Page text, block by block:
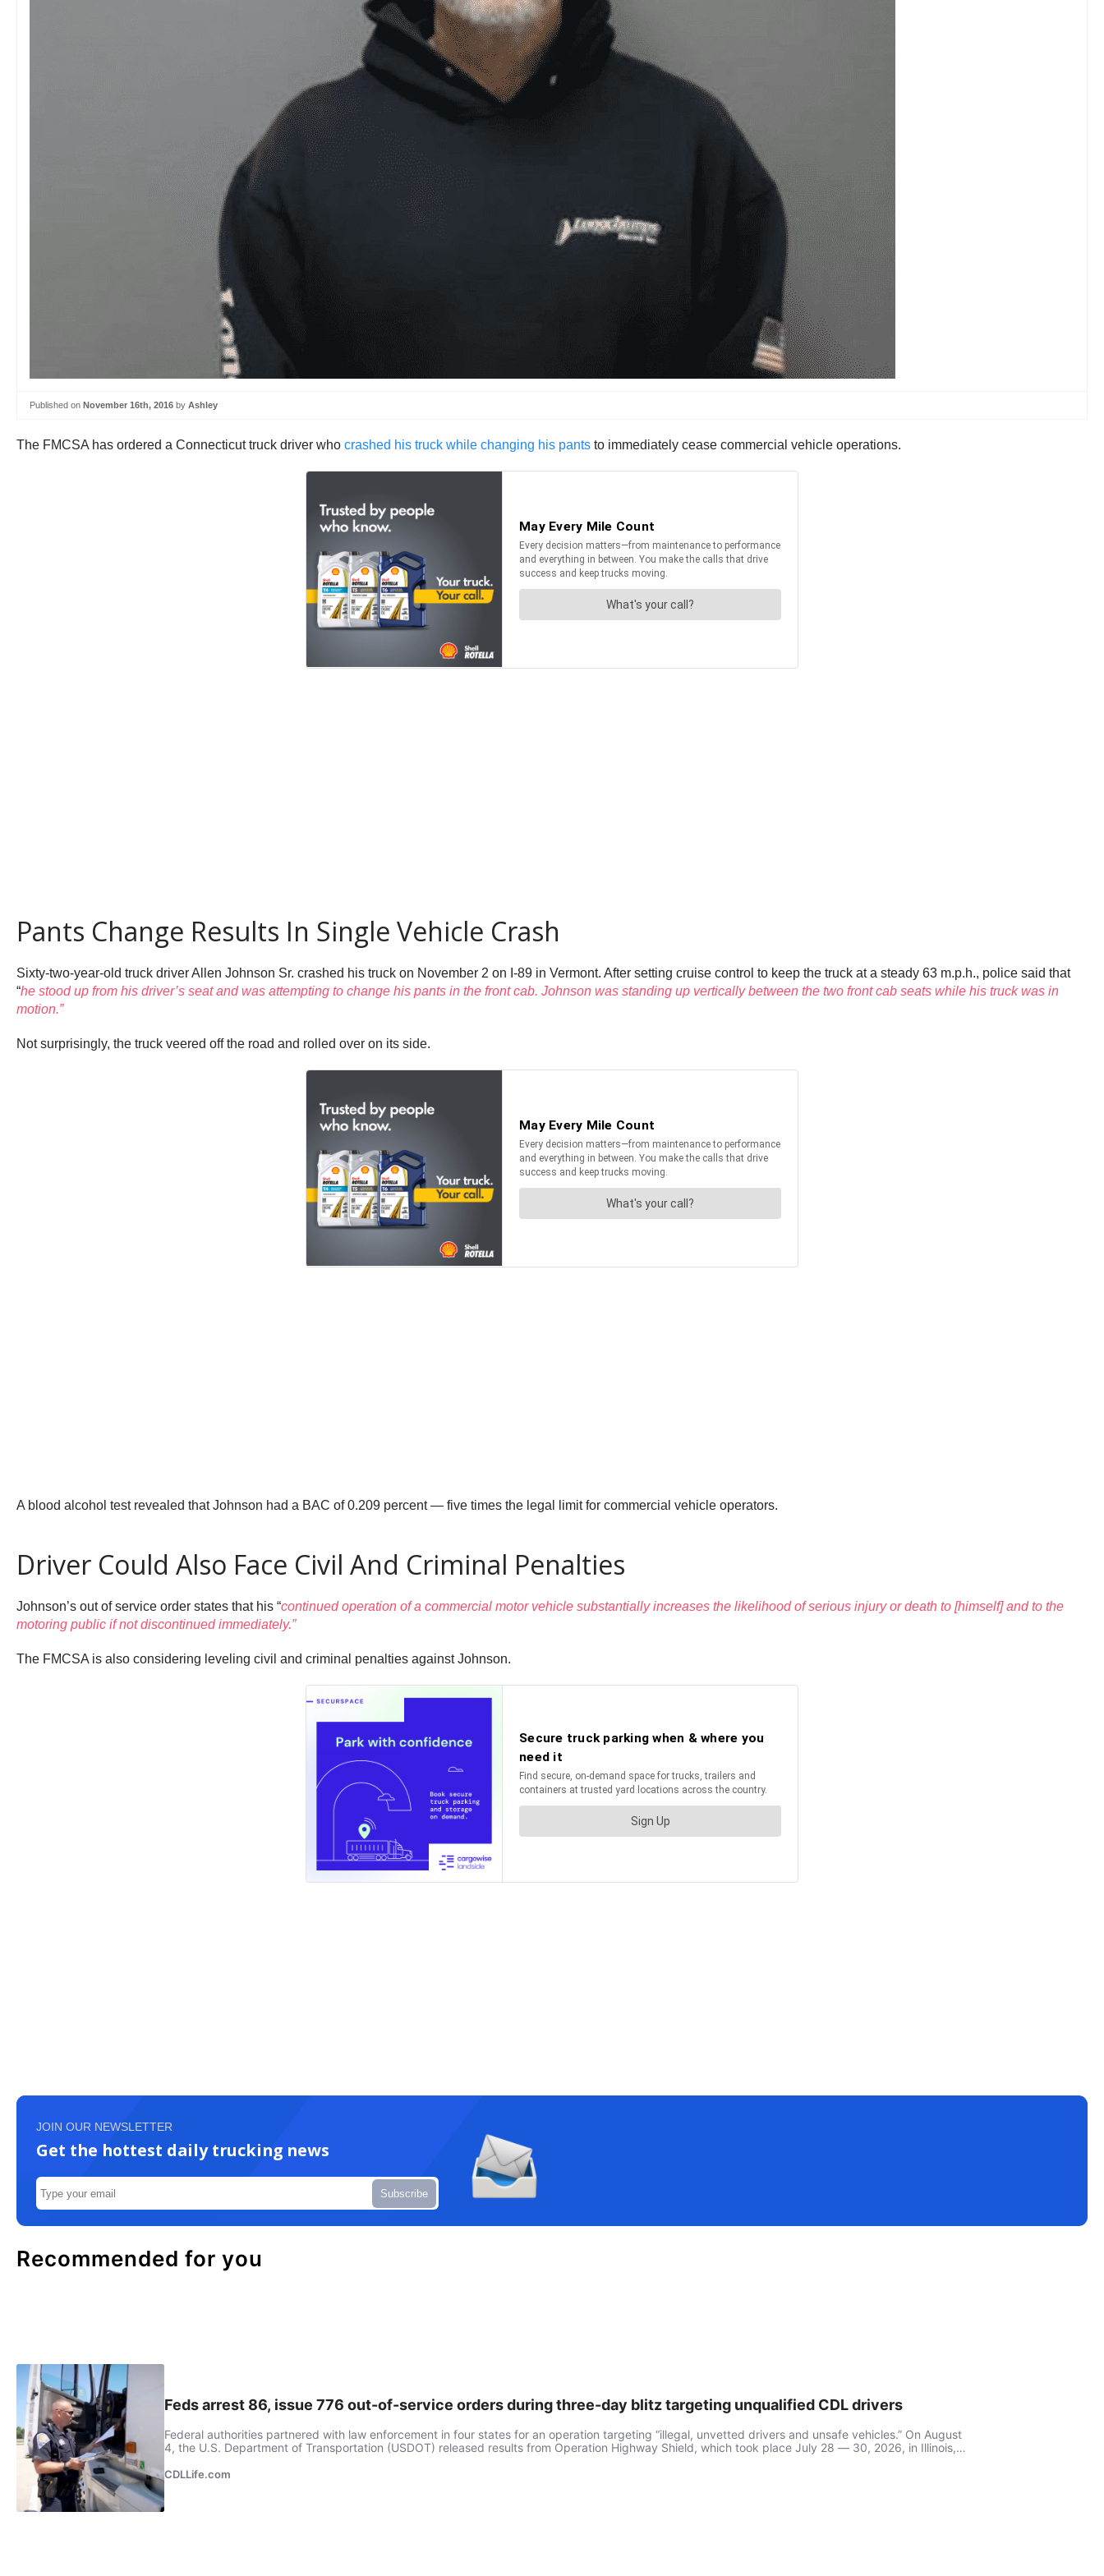
Published on November 16th, 2016 by Ashley
The FMCSA has ordered a Connecticut truck driver who crashed his truck while changing his pants to immediately cease commercial vehicle operations.
Pants Change Results In Single Vehicle Crash
Sixty-two-year-old truck driver Allen Johnson Sr. crashed his truck on November 2 on I-89 in Vermont. After setting cruise control to keep the truck at a steady 63 m.p.h., police said that
“he stood up from his driver’s seat and was attempting to change his pants in the front cab. Johnson was standing up vertically between the two front cab seats while his truck was in
motion.”
Not surprisingly, the truck veered off the road and rolled over on its side.
A blood alcohol test revealed that Johnson had a BAC of 0.209 percent — five times the legal limit for commercial vehicle operators.
Driver Could Also Face Civil And Criminal Penalties
Johnson’s out of service order states that his “continued operation of a commercial motor vehicle substantially increases the likelihood of serious injury or death to [himself] and to the
motoring public if not discontinued immediately.”
The FMCSA is also considering leveling civil and criminal penalties against Johnson.
JOIN OUR NEWSLETTER
Get the hottest daily trucking news